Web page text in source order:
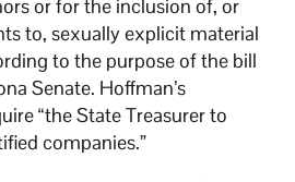
or for the inclusion of, or
to, sexually explicit material
to the purpose of the bill
Senate. Hoffman’s
“the State Treasurer to
companies.”